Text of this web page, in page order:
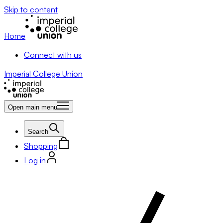
Skip to content
Home
Connect with us
Imperial College Union
Open main menu
Search
Shopping
Log in